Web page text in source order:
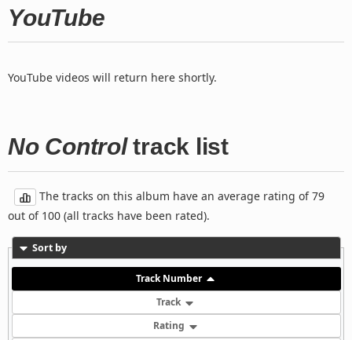
YouTube
YouTube videos will return here shortly.
No Controltrack list
The tracks on this album have an average rating of 79
out of 100 (all tracks have been rated).
Sort by
Track Number
Track
Rating